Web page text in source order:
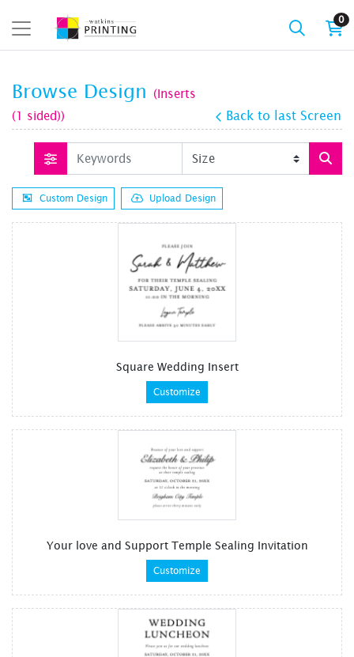
0
Browse Design
(Inserts
(1 sided))
Back to last Screen
Custom Design Upload Design
Square Wedding Insert
Customize
Your love and Support Temple Sealing Invitation
Customize